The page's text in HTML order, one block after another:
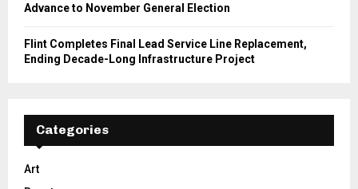
Advance to November General Election
Flint Completes Final Lead Service Line Replacement,
Ending Decade-Long Infrastructure Project
Categories
Art